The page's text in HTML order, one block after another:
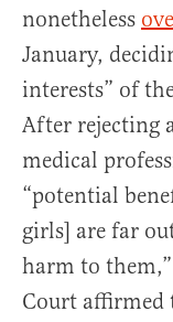
nonetheless
January,
interests” of
After rejecting
medical
“potential
girls] are far
harm to
Court affirmed